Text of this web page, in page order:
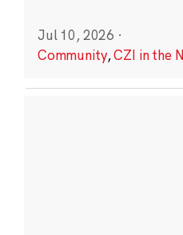
Jul 10, 2026 ·
Community,CZI in the